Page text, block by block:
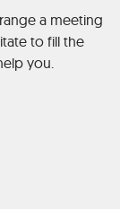
a meeting
to fill the
you.